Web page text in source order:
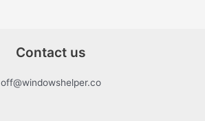
Contact us
off@windowshelper.co